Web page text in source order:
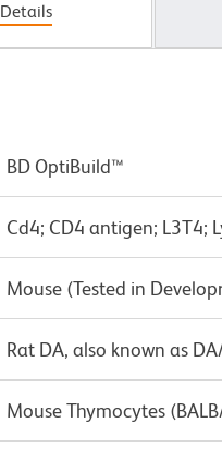
BD OptiBuild™
Cd4; CD4 antigen; L3T4;
Mouse (Tested in
Rat DA, also known as
Mouse Thymocytes